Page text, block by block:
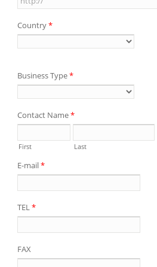
Country*
Business Type*
Contact Name*
First Last
E-mail*
TEL*
FAX